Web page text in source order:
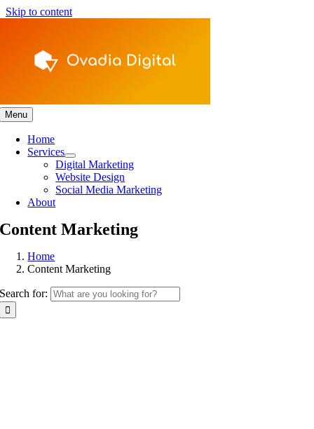
Skip to content
Menu
Home
Services
Digital Marketing
Website Design
Social Media Marketing
About
Content Marketing
Home
Content Marketing
Search for: